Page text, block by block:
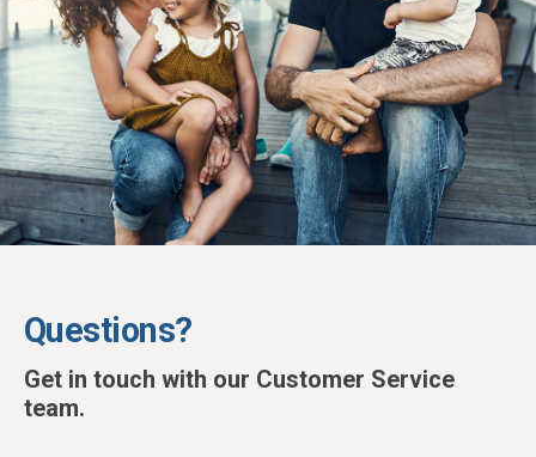
Questions?
Get in touch with our Customer Service
team.